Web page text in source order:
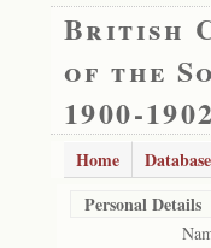
British
of the
1900-1902
Home Database
Personal Details